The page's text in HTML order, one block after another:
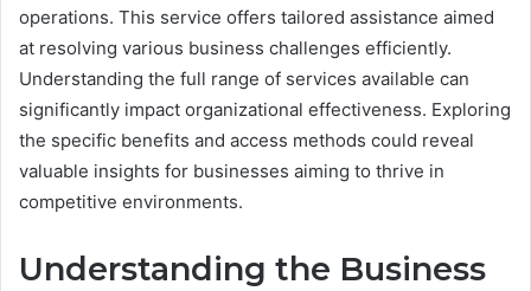
operations. This service offers tailored assistance aimed
at resolving various business challenges efficiently.
Understanding the full range of services available can
significantly impact organizational effectiveness. Exploring
the specific benefits and access methods could reveal
valuable insights for businesses aiming to thrive in
competitive environments.
Understanding the Business